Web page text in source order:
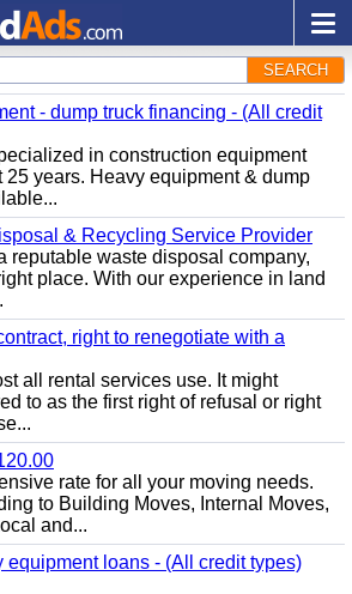
SEARCH
- dump truck financing - (All credit
in construction equipment
25 years. Heavy equipment & dump
& Recycling Service Provider
reputable waste disposal company,
place. With our experience in land
right to renegotiate with a
all rental services use. It might
to as the first right of refusal or right
rate for all your moving needs.
to Building Moves, Internal Moves,
and...
equipment loans - (All credit types)